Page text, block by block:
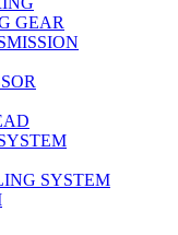
GEAR
SYSTEM